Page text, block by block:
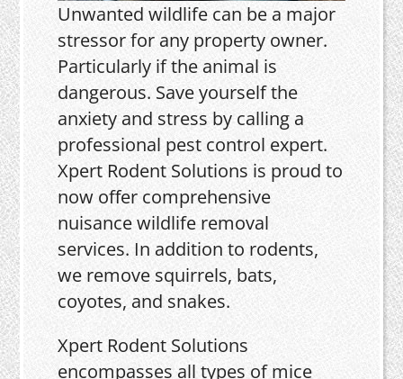
Unwanted wildlife can be a major
stressor for any property owner.
Particularly if the animal is
dangerous. Save yourself the
anxiety and stress by calling a
professional pest control expert.
Xpert Rodent Solutions is proud to
now offer comprehensive
nuisance wildlife removal
services. In addition to rodents,
we remove squirrels, bats,
coyotes, and snakes.
Xpert Rodent Solutions
encompasses all types of mice